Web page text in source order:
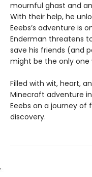
mournful ghast and
With their help, he
Eeebs’s adventure is
Enderman threatens
save his friends (and
might be the only one
Filled with wit, heart,
Minecraft adventure
Eeebs on a journey of
discovery.